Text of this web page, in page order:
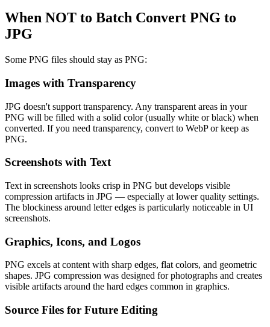
When NOT to Batch Convert PNG to
JPG
Some PNG files should stay as PNG:
Images with Transparency
JPG doesn't support transparency. Any transparent areas in your
PNG will be filled with a solid color (usually white or black) when
converted. If you need transparency, convert to WebP or keep as
PNG.
Screenshots with Text
Text in screenshots looks crisp in PNG but develops visible
compression artifacts in JPG — especially at lower quality settings.
The blockiness around letter edges is particularly noticeable in UI
screenshots.
Graphics, Icons, and Logos
PNG excels at content with sharp edges, flat colors, and geometric
shapes. JPG compression was designed for photographs and creates
visible artifacts around the hard edges common in graphics.
Source Files for Future Editing